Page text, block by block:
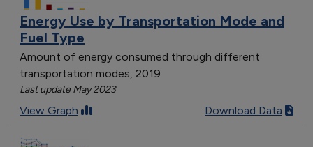
Energy Use by Transportation Mode and
Fuel Type
Amount of energy consumed through different
transportation modes, 2019
Last update May 2023
View Graph Download Data
[object Object]
[object Object]